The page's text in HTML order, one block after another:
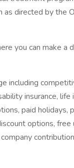
directed by the
you can make a
including
insurance, life
paid holidays,
options,